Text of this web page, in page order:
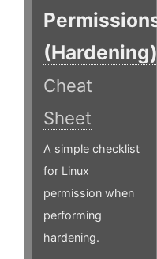
(Hardening)
Cheat
Sheet
A simple checklist
for Linux
permission when
performing
hardening.